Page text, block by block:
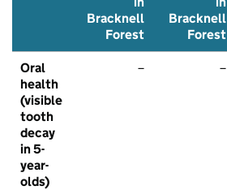
Bracknell
Forest
Bracknell
Forest
Oral
health
(visible
tooth
decay
in 5-
year-
olds)
– –